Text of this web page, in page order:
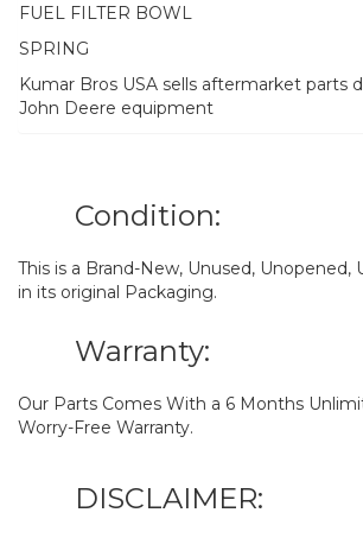
FUEL FILTER BOWL
SPRING
Kumar Bros USA sells aftermarket parts
John Deere equipment
Condition:
This is a Brand-New, Unused,
in its original Packaging.
Warranty:
Our Parts Comes With a 6 Months
Worry-Free Warranty.
DISCLAIMER: